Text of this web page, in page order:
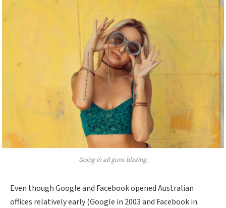
Going in all guns blazing.
Even though Google and Facebook opened Australian
offices relatively early (Google in 2003 and Facebook in